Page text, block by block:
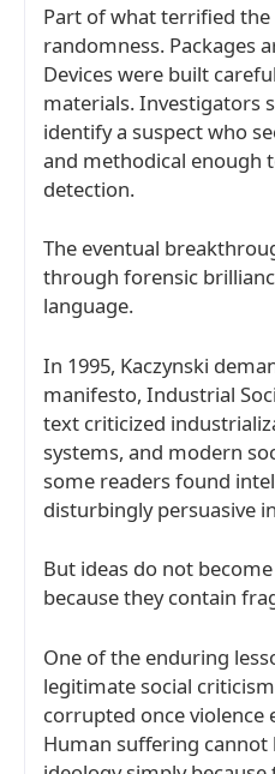
Part of what terrified the
randomness. Packages
Devices were built
materials. Investigators
identify a suspect who
and methodical enough
detection.
The eventual
through forensic
language.
In 1995, Kaczynski
manifesto, Industrial
text criticized
systems, and modern
some readers found
disturbingly persuasive
But ideas do not
because they contain
One of the enduring
legitimate social
corrupted once violence
Human suffering cannot